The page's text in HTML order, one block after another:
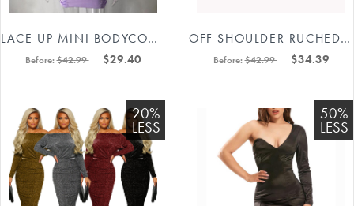
LACE UP MINI BODYCON DRESS #88211592224
Before:$42.99 $29.40
OFF SHOULDER RUCHED BODYCON DRESSES 88211592277#
Before:$42.99 $34.39
20%
LESS
50%
LESS